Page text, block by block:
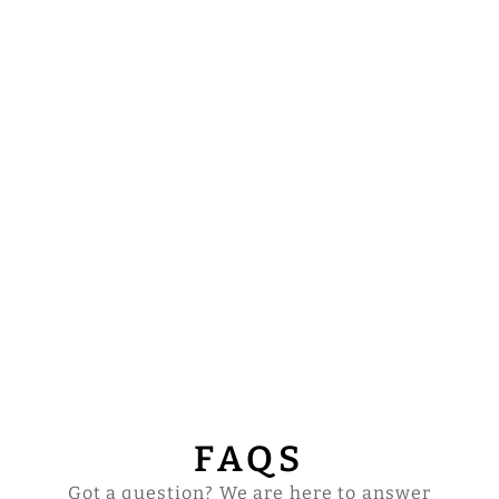
FAQS
Got a question? We are here to answer